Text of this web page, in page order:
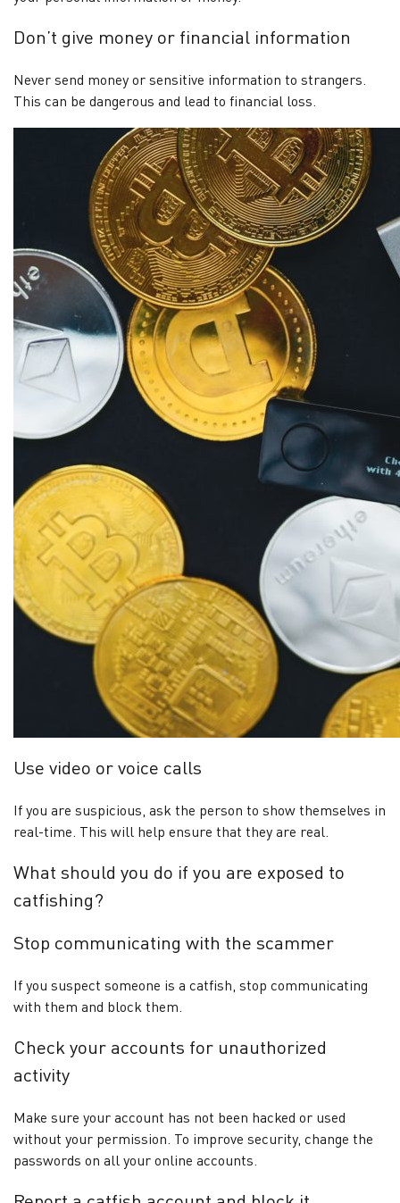
Don’t give money or financial information
Never send money or sensitive information to strangers.
This can be dangerous and lead to financial loss.
Use video or voice calls
If you are suspicious, ask the person to show themselves in
real-time. This will help ensure that they are real.
What should you do if you are exposed to
catfishing?
Stop communicating with the scammer
If you suspect someone is a catfish, stop communicating
with them and block them.
Check your accounts for unauthorized
activity
Make sure your account has not been hacked or used
without your permission. To improve security, change the
passwords on all your online accounts.